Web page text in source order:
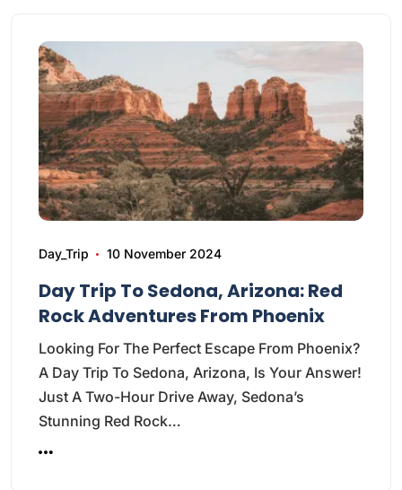
Day_Trip 10 November 2024
Day Trip To Sedona, Arizona: Red
Rock Adventures From Phoenix
Looking For The Perfect Escape From Phoenix?
A Day Trip To Sedona, Arizona, Is Your Answer!
Just A Two-Hour Drive Away, Sedona’s
Stunning Red Rock…